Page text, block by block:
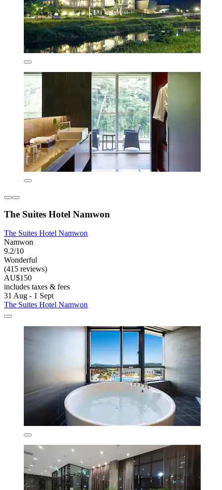
The Suites Hotel Namwon
The Suites Hotel Namwon
Namwon
9.2/10
Wonderful
(415 reviews)
AU$150
includes taxes & fees
31 Aug - 1 Sept
The Suites Hotel Namwon